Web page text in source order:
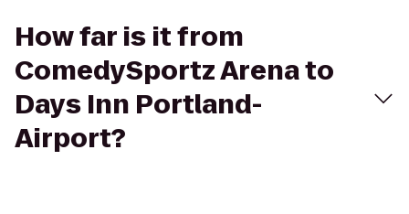
How far is it from
ComedySportz Arena to
Days Inn Portland-
Airport?